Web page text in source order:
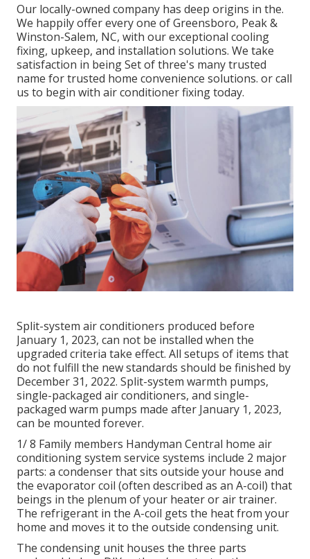
Our locally-owned company has deep origins in the.
We happily offer every one ofGreensboro, Peak&
Winston-Salem, NC, with our exceptional cooling
fixing, upkeep, and installation solutions. We take
satisfaction in being Set of three's many trusted
name for trusted home convenience solutions. or call
us to begin with air conditioner fixing today.
Split-system air conditioners produced before
January 1, 2023, can not be installed when the
upgraded criteria take effect. All setups of items that
do not fulfill the new standards should be finished by
December 31, 2022. Split-system warmth pumps,
single-packaged air conditioners, and single-
packaged warm pumps made after January 1, 2023,
can be mounted forever.
1/ 8 Family members Handyman Central home air
conditioning system service systems include 2 major
parts: a condenser that sits outside your house and
the evaporator coil (often described as an A-coil) that
beings in the plenum of your heater or air trainer.
The refrigerant in the A-coil gets the heat from your
home and moves it to the outside condensing unit.
The condensing unit houses the three parts